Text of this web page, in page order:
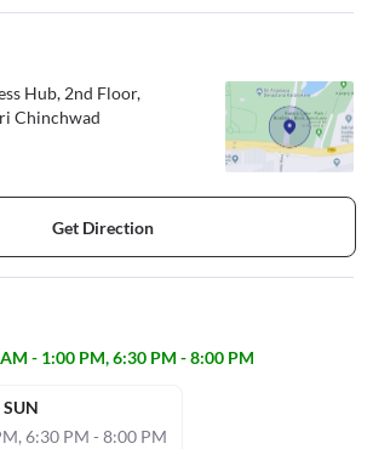
Hub, 2nd Floor,
Chinchwad
Get Direction
- 1:00 PM, 6:30 PM - 8:00 PM
6:30 PM - 8:00 PM